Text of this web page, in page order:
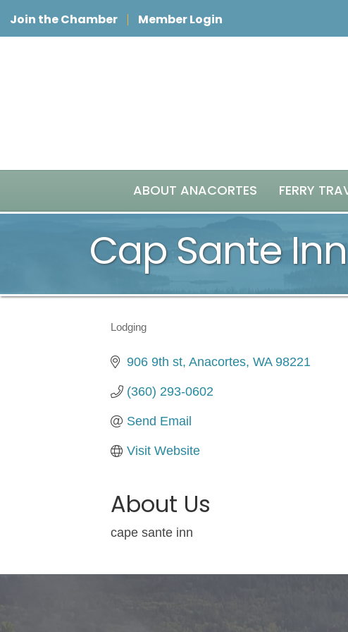
Join the Chamber Member Login
ABOUT ANACORTES FERRY
Cap Sante Inn
Categories
Lodging
906 9th st Anacortes WA 98221
(360) 293-0602
Send Email
Visit Website
About Us
cape sante inn